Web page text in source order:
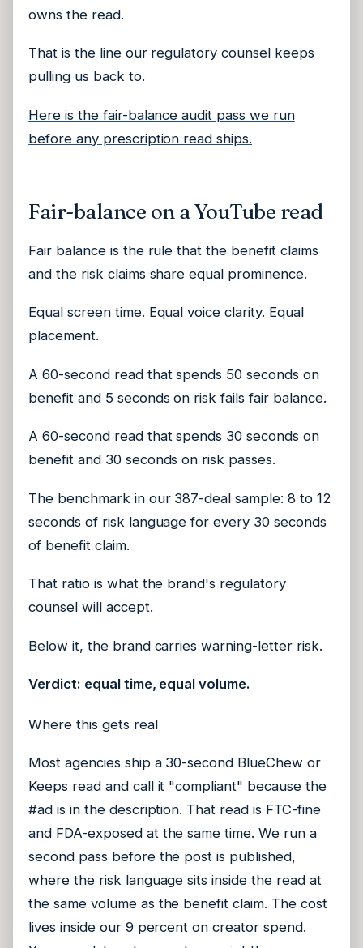
owns the read.
That is the line our regulatory counsel keeps
pulling us back to.
Here is the fair-balance audit pass we run
before any prescription read ships.
Fair-balance on a YouTube read
Fair balance is the rule that the benefit claims
and the risk claims share equal prominence.
Equal screen time. Equal voice clarity. Equal
placement.
A 60-second read that spends 50 seconds on
benefit and 5 seconds on risk fails fair balance.
A 60-second read that spends 30 seconds on
benefit and 30 seconds on risk passes.
The benchmark in our 387-deal sample: 8 to 12
seconds of risk language for every 30 seconds
of benefit claim.
That ratio is what the brand's regulatory
counsel will accept.
Below it, the brand carries warning-letter risk.
Verdict: equal time, equal volume.
Where this gets real
Most agencies ship a 30-second BlueChew or
Keeps read and call it "compliant" because the
#ad is in the description. That read is FTC-fine
and FDA-exposed at the same time. We run a
second pass before the post is published,
where the risk language sits inside the read at
the same volume as the benefit claim. The cost
lives inside our 9 percent on creator spend.